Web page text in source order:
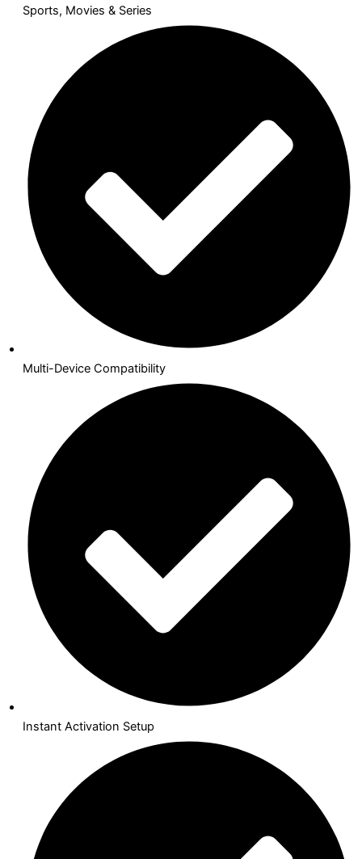
Sports, Movies & Series
Multi-Device Compatibility
Instant Activation Setup